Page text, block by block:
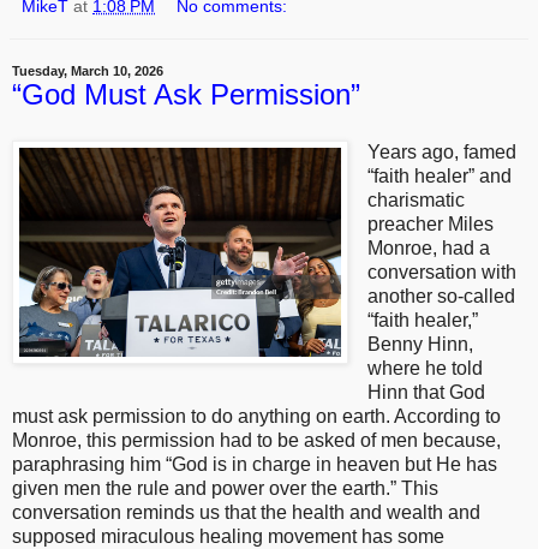
MikeT at 1:08 PM No comments:
Tuesday, March 10, 2026
“God Must Ask Permission”
Years ago, famed
“faith healer” and
charismatic
preacher Miles
Monroe, had a
conversation with
another so-called
“faith healer,”
Benny Hinn,
where he told
Hinn that God
must ask permission to do anything on earth. According to
Monroe, this permission had to be asked of men because,
paraphrasing him “God is in charge in heaven but He has
given men the rule and power over the earth.” This
conversation reminds us that the health and wealth and
supposed miraculous healing movement has some